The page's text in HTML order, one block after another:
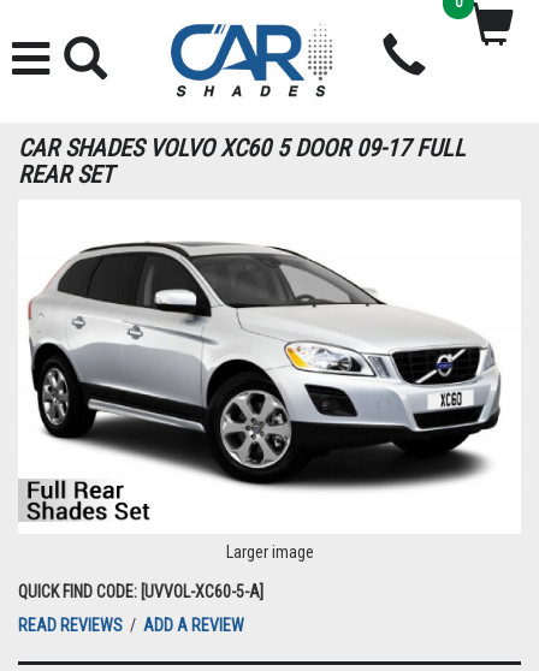
CAR SHADES VOLVO XC60 5 DOOR 09-17 FULL
REAR SET
Larger image
QUICK FIND CODE: [UVVOL-XC60-5-A]
READ REVIEWS / ADD A REVIEW